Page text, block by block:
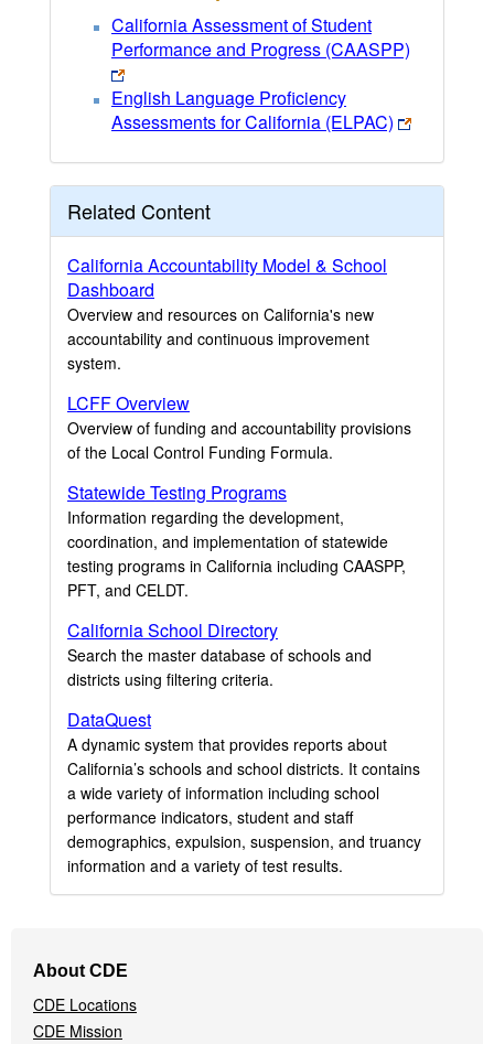
California Assessment of Student
Performance and Progress (CAASPP)
English Language Proficiency
Assessments for California (ELPAC)
Related Content
California Accountability Model & School
Dashboard
Overview and resources on California's new
accountability and continuous improvement
system.
LCFF Overview
Overview of funding and accountability provisions
of the Local Control Funding Formula.
Statewide Testing Programs
Information regarding the development,
coordination, and implementation of statewide
testing programs in California including CAASPP,
PFT, and CELDT.
California School Directory
Search the master database of schools and
districts using filtering criteria.
DataQuest
A dynamic system that provides reports about
California’s schools and school districts. It contains
a wide variety of information including school
performance indicators, student and staff
demographics, expulsion, suspension, and truancy
information and a variety of test results.
Navigation
Menu
About CDE
CDE Locations
CDE Mission